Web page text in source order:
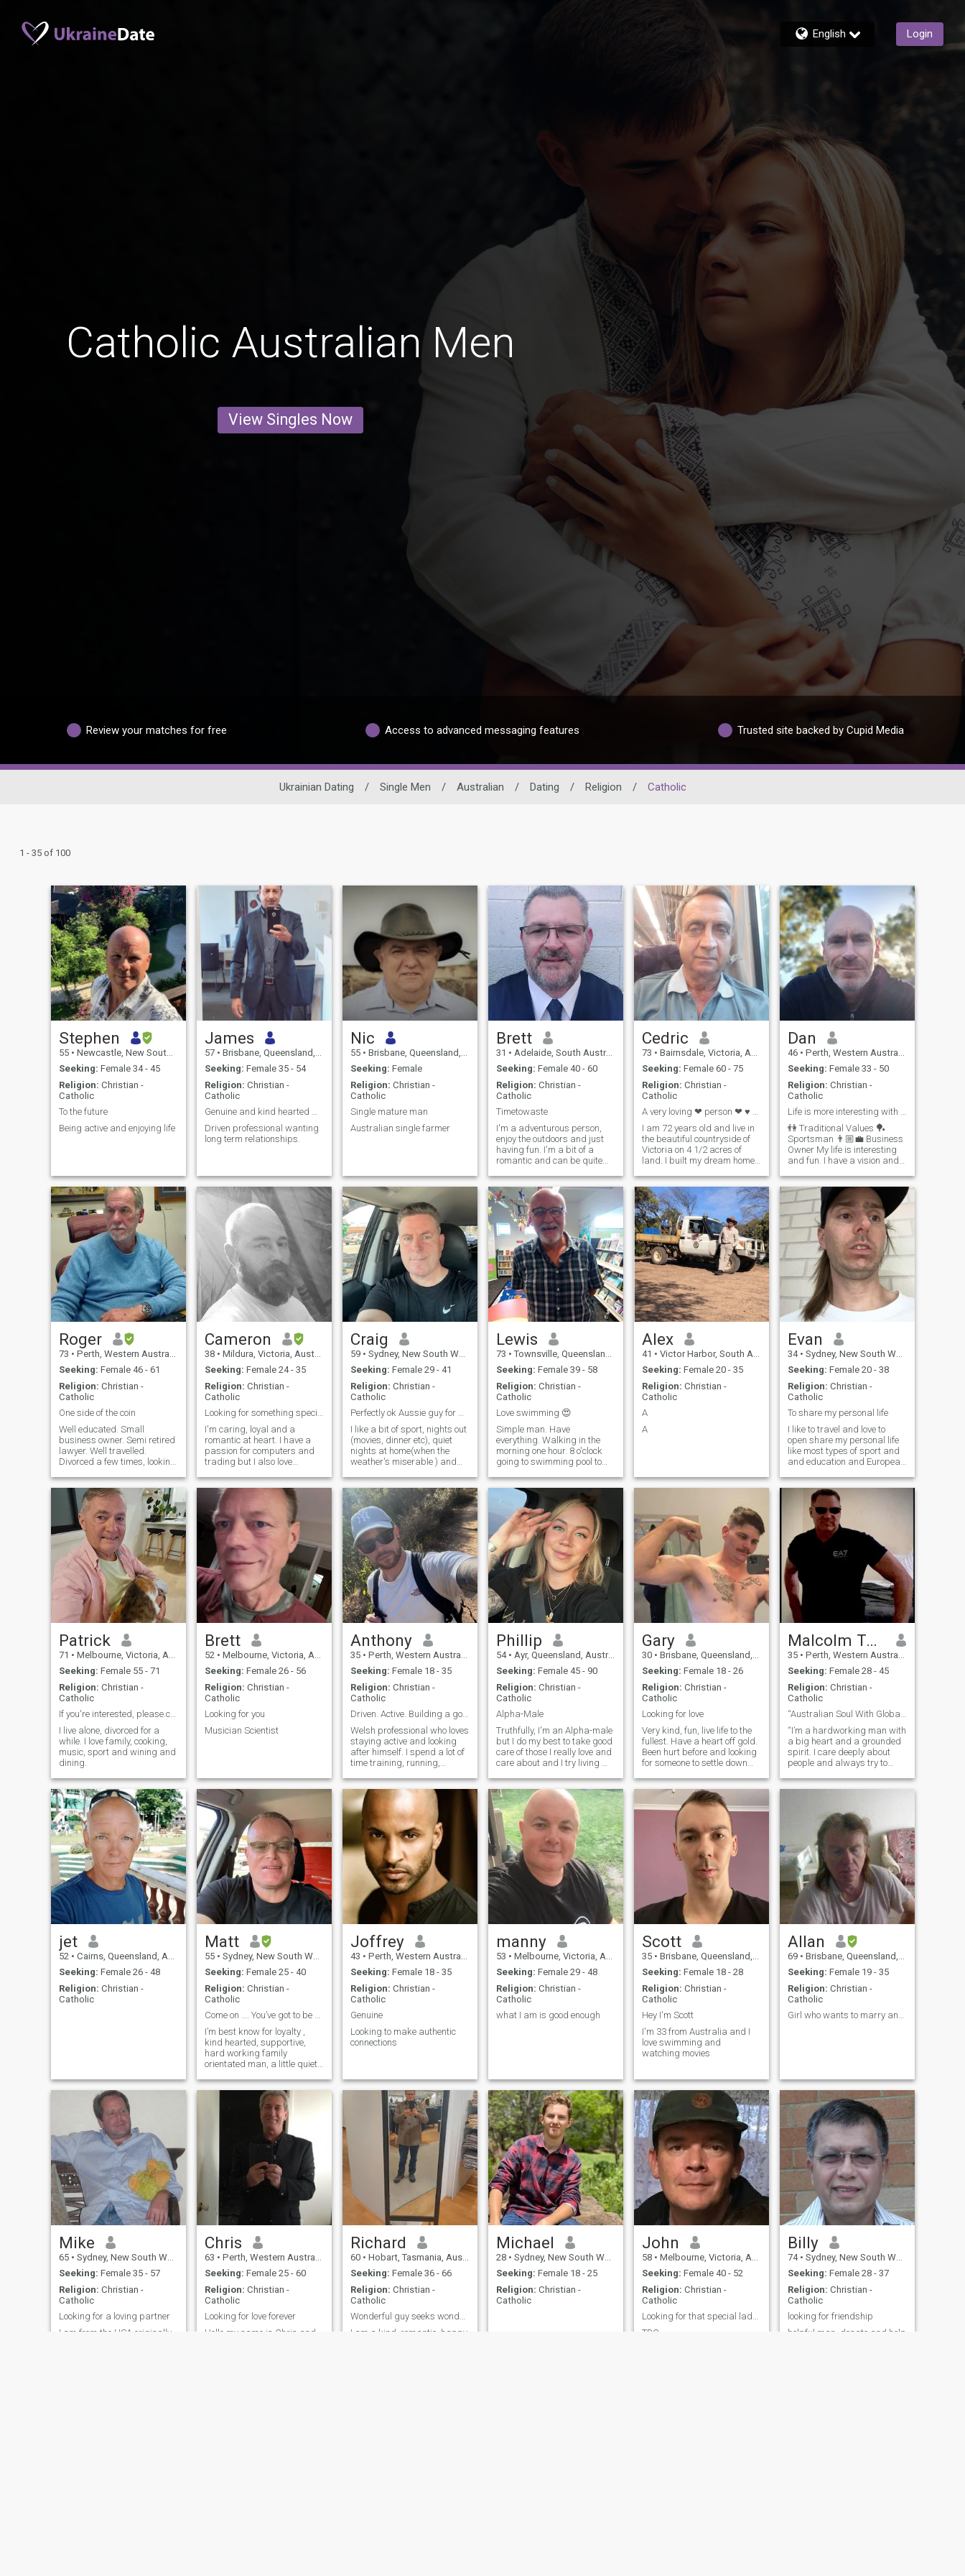
English Login
Catholic Australian Men
View Singles Now
Review your matches for free Access to advanced messaging features Trusted site backed by Cupid Media
Ukrainian Dating / Single Men / Australian / Dating / Religion / Catholic
1 - 35 of 100
Stephen
55 • Newcastle, New South Wales, Australia
Seeking: Female 34 - 45
Religion: Christian -
Catholic
To the future
Being active and enjoying life
James
57 • Brisbane, Queensland, Australia
Seeking: Female 35 - 54
Religion: Christian -
Catholic
Genuine and kind hearted man. I am very loyal.
Driven professional wanting
long term relationships.
Nic
55 • Brisbane, Queensland, Australia
Seeking: Female
Religion: Christian -
Catholic
Single mature man
Australian single farmer
Brett
31 • Adelaide, South Australia, Australia
Seeking: Female 40 - 60
Religion: Christian -
Catholic
Timetowaste
I'm a adventurous person,
enjoy the outdoors and just
having fun. I'm a bit of a
romantic and can be quite
consider values very
important and extremely
goal oriented. I enjoy going to
the gym, enjoy 8 ball and to
socialise with friends in my
spare time. I'm fun, loving
and enjoy life and what it
has to offer...
Cedric
73 • Bairnsdale, Victoria, Australia
Seeking: Female 60 - 75
Religion: Christian -
Catholic
A very loving ❤ person ❤ ♥ 💕 romantic.
I am 72 years old and live in
the beautiful countryside of
Victoria on 4 1/2 acres of
land. I built my dream home
almost 3 year's travelling
down from Melbourne every
weekend to build. I used to
play cricket most of my life. I
enjoy cooking and
gardening.
Dan
46 • Perth, Western Australia, Australia
Seeking: Female 33 - 50
Religion: Christian -
Catholic
Life is more interesting with me in it 🚀
👫 Traditional Values 🏓
Sportsman 👨🏼‍💼 Business
Owner My life is interesting
and fun. I have a vision and
that every day. I move fast
when the right opportunity is
there. We won't waste our
time with endless chat. If it is
right to meet - we will meet. If
you wan't to know more, let's
chat 🤝
Roger
73 • Perth, Western Australia, Australia
Seeking: Female 46 - 61
Religion: Christian -
Catholic
One side of the coin
Well educated. Small
business owner. Semi retired
lawyer. Well travelled.
Divorced a few times, looking
few times; been to Ukraine a
few times (plane from Turkiye
and train from Warsaw). Am
opposed to the war started
by the Russian Dwarf, I hope
that Ukraine will cause the
war to end and expel the
Russian army, but I am not
opposed to Russians as
people, so many Russians
live in Ukraine so Many
Ukrainians live in Russia.
And I do have some good
Russian friends. Not rich not
poor I live in my house very
close to the beach (250
meters) and I like it there. I
collect antiques (Orthodox
Icon) and Eastern European
(Russian mainly glass) and
European small things; I like
travel, cooking dogs
motorbikes and cultural
activities (museums live
theater).
Cameron
38 • Mildura, Victoria, Australia
Seeking: Female 24 - 35
Religion: Christian -
Catholic
Looking for something special
I'm caring, loyal and a
romantic at heart. I have a
passion for computers and
trading but I also love
gardening when i can. I
really just enjoy learning. I
have a good sense of humour
and like to have a laugh. I'm
a mixed
Craig
59 • Sydney, New South Wales, Australia
Seeking: Female 29 - 41
Religion: Christian -
Catholic
Perfectly ok Aussie guy for grabs. :-)
I like a bit of sport, nights out
(movies, dinner etc), quiet
nights at home(when the
weather's miserable ) and
travel bug with a couple of
recent trips to India and
Europe. Have been to the US
as well and love to experience
/learn about other cultures.
Especially love outdoor
activities, varied but not
extreme.
Lewis
73 • Townsville, Queensland, Australia
Seeking: Female 39 - 58
Religion: Christian -
Catholic
Love swimming 😍
Simple man. Have
everything. Walking in the
morning one hour. 8 o'clock
going to swimming pool to
cooking eating watching TV
catching up with friends.. IN
this beautiful City. Beautiful
one day perfect the next day .
Alex
41 • Victor Harbor, South Australia, Australia
Seeking: Female 20 - 35
Religion: Christian -
Catholic
A
A
Evan
34 • Sydney, New South Wales, Australia
Seeking: Female 20 - 38
Religion: Christian -
Catholic
To share my personal life
I like to travel and love to
open share my personal life
like most types of sport and
and education and European
aggressive communication
at all . And I like having
healthy relationships
Patrick
71 • Melbourne, Victoria, Australia
Seeking: Female 55 - 71
Religion: Christian -
Catholic
If you're interested, please.contact me.
I live alone, divorced for a
while. I love family, cooking,
music, sport and wining and
dining.
Brett
52 • Melbourne, Victoria, Australia
Seeking: Female 26 - 56
Religion: Christian -
Catholic
Looking for you
Musician Scientist
Anthony
35 • Perth, Western Australia, Australia
Seeking: Female 18 - 35
Religion: Christian -
Catholic
Driven. Active. Building a good life.
Welsh professional who loves
staying active and looking
after himself. I spend a lot of
time training, running,
outdoors. I’d love to meet
someone who enjoys a
healthy lifestyle and is up for
adventures, laughs, and
building something real.
Relocated to Australia at the
end of 2025 for work but will
be returning back to the UK
2026 / 2027.
Phillip
54 • Ayr, Queensland, Australia
Seeking: Female 45 - 90
Religion: Christian -
Catholic
Alpha-Male
Truthfully, I'm an Alpha-male
but I do my best to take good
care of those I really love and
care about and I try living my
Gary
30 • Brisbane, Queensland, Australia
Seeking: Female 18 - 26
Religion: Christian -
Catholic
Looking for love
Very kind, fun, live life to the
fullest. Have a heart off gold.
Been hurt before and looking
for someone to settle down
Malcolm Taylor
35 • Perth, Western Australia, Australia
Seeking: Female 28 - 45
Religion: Christian -
Catholic
“Australian Soul With Global Vision”
“I’m a hardworking man with
a big heart and a grounded
spirit. I care deeply about
people and always try to
obligation, but because
selfishness, and I believe
peace comes
jet
52 • Cairns, Queensland, Australia
Seeking: Female 26 - 48
Religion: Christian -
Catholic
Matt
55 • Sydney, New South Wales, Australia
Seeking: Female 25 - 40
Religion: Christian -
Catholic
Come on …. You’ve got to be out there ..?
I’m best know for loyalty ,
kind hearted, supportive,
hard working family
orientated man, a little quiet
easily Easy going humorous
kind natured man
Joffrey
43 • Perth, Western Australia, Australia
Seeking: Female 18 - 35
Religion: Christian -
Catholic
Genuine
Looking to make authentic
connections
manny
53 • Melbourne, Victoria, Australia
Seeking: Female 29 - 48
Religion: Christian -
Catholic
what I am is good enough
Scott
35 • Brisbane, Queensland, Australia
Seeking: Female 18 - 28
Religion: Christian -
Catholic
Hey I'm Scott
I'm 33 from Australia and I
love swimming and
watching movies
Allan
69 • Brisbane, Queensland, Australia
Seeking: Female 19 - 35
Religion: Christian -
Catholic
Girl who wants to marry and live in Australia
Mike
65 • Sydney, New South Wales, Australia
Seeking: Female 35 - 57
Religion: Christian -
Catholic
Looking for a loving partner
I am from the USA originally
Chris
63 • Perth, Western Australia, Australia
Seeking: Female 25 - 60
Religion: Christian -
Catholic
Looking for love forever
Hello my name is Chris and
Richard
60 • Hobart, Tasmania, Australia
Seeking: Female 36 - 66
Religion: Christian -
Catholic
Wonderful guy seeks wonderful woman If you are no...
I am a kind, romantic, happy,
Michael
28 • Sydney, New South Wales, Australia
Seeking: Female 18 - 25
Religion: Christian -
Catholic
John
58 • Melbourne, Victoria, Australia
Seeking: Female 40 - 52
Religion: Christian -
Catholic
Looking for that special lady to share life with
TBC
Billy
74 • Sydney, New South Wales, Australia
Seeking: Female 28 - 37
Religion: Christian -
Catholic
looking for friendship
helpful man, donate and help